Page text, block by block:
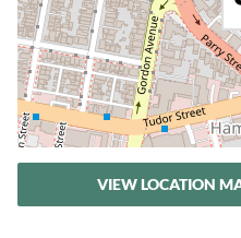
VIEW LOCATION